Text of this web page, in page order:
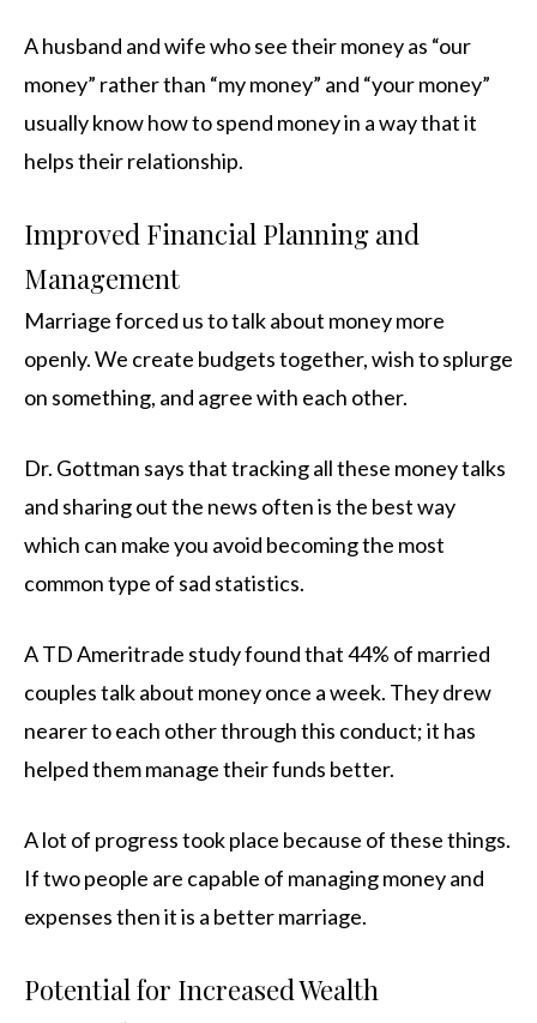
A husband and wife who see their money as “our
money” rather than “my money” and “your money”
usually know how to spend money in a way that it
helps their relationship.
Improved Financial Planning and
Management
Marriage forced us to talk about money more
openly. We create budgets together, wish to splurge
on something, and agree with each other.
Dr. Gottman says that tracking all these money talks
and sharing out the news often is the best way
which can make you avoid becoming the most
common type of sad statistics.
A TD Ameritrade study found that 44% of married
couples talk about money once a week. They drew
nearer to each other through this conduct; it has
helped them manage their funds better.
A lot of progress took place because of these things.
If two people are capable of managing money and
expenses then it is a better marriage.
Potential for Increased Wealth